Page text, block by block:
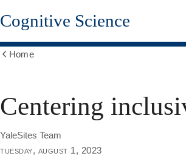
Skip
to
content
Cognitive Science
Home
Centering
YaleSites Team
tuesday, august 1, 2023